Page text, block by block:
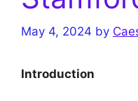
May 4, 2024 by
Introduction